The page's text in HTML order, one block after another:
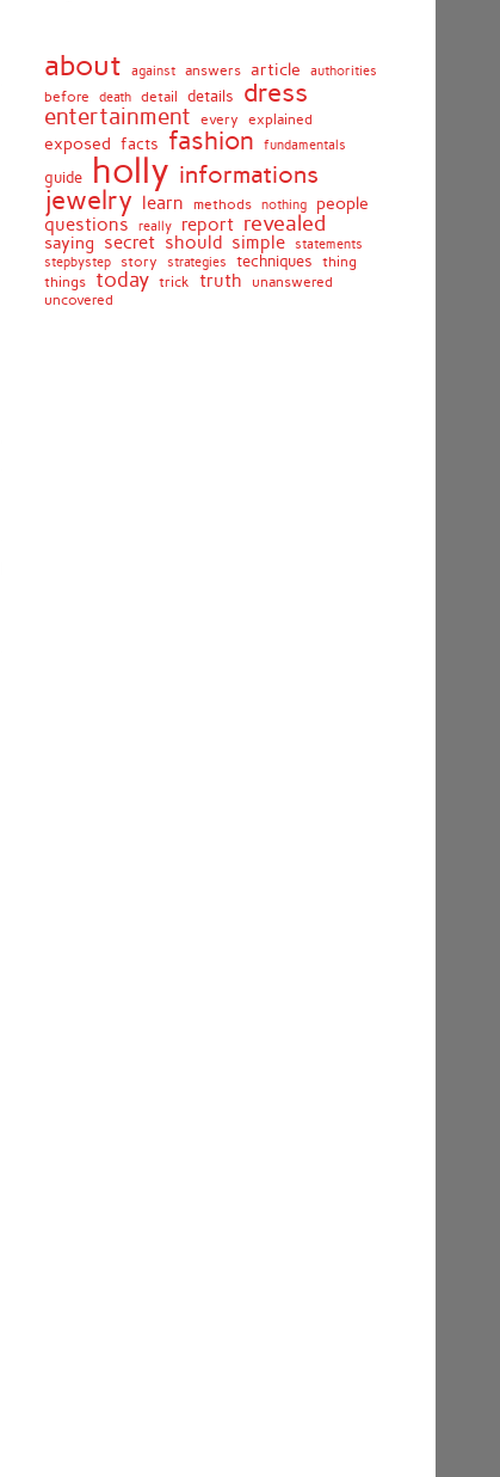
about against answers article authorities
before death detail details dress
entertainment every explained
exposed facts fashion fundamentals
guide holly informations
jewelry learn methods nothing
people
questions
really report revealed
saying secret should simple statements
stepbystep story strategies techniques thing
things today trick truth
unanswered
uncovered